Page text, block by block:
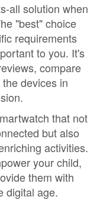
all solution when
"best" choice
requirements
to you. It's
compare
devices in
that not
but also
activities.
your child,
them with
digital age.